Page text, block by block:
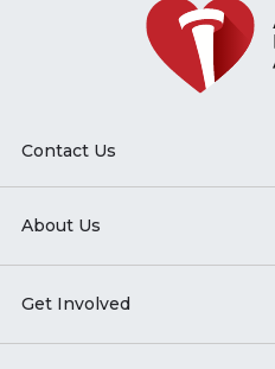
Contact Us
About Us
Get Involved